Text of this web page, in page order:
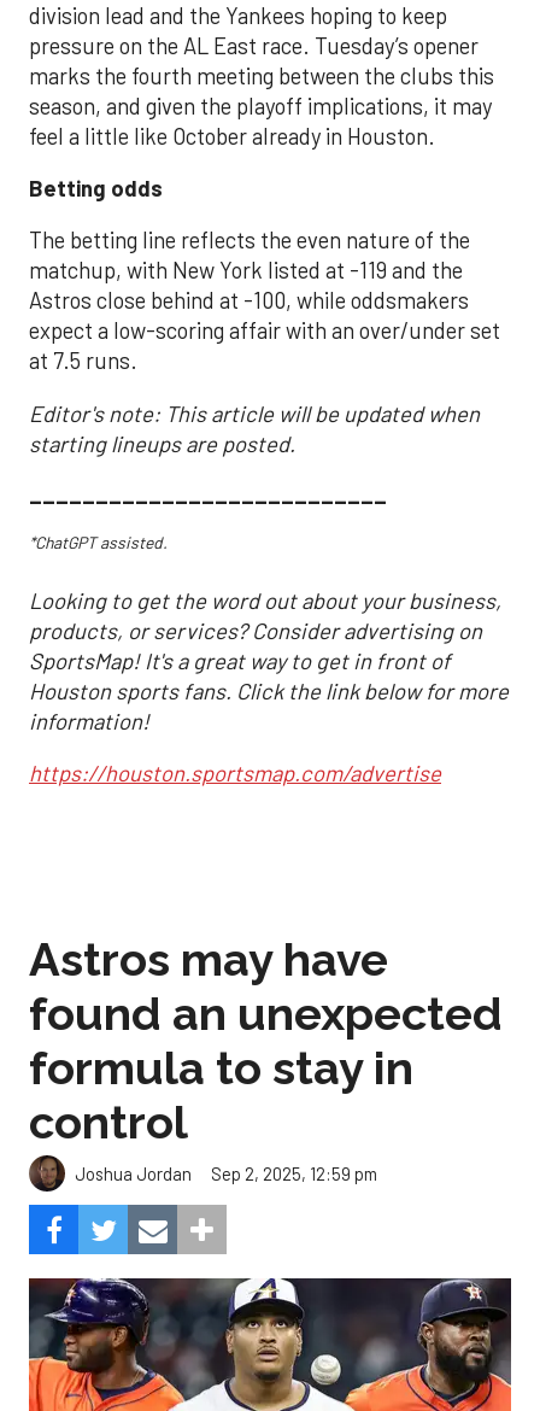
division lead and the Yankees hoping to keep
pressure on the AL East race. Tuesday’s opener
marks the fourth meeting between the clubs this
season, and given the playoff implications, it may
feel a little like October already in Houston.
Betting odds
The betting line reflects the even nature of the
matchup, with New York listed at -119 and the
Astros close behind at -100, while oddsmakers
expect a low-scoring affair with an over/under set
at 7.5 runs.
Editor's note: This article will be updated when
starting lineups are posted.
___________________________
*ChatGPT assisted.
Looking to get the word out about your business,
products, or services? Consider advertising on
SportsMap! It's a great way to get in front of
Houston sports fans. Click the link below for more
information!
https://houston.sportsmap.com/advertise
Astros may have
found an unexpected
formula to stay in
control
Joshua Jordan Sep 2, 2025, 12:59 pm